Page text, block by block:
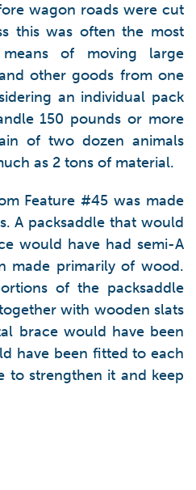
wagon roads were cut
this was often the most
of moving large
other goods from one
an individual pack
150 pounds or more
of two dozen animals
as 2 tons of material.
Feature #45 was made
A packsaddle that would
would have had semi-A
made primarily of wood.
of the packsaddle
with wooden slats
brace would have been
have been fitted to each
to strengthen it and keep